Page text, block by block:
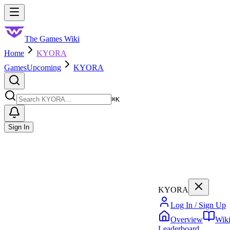
Skip to main content
The Games Wiki
Home
KYORA
GamesUpcoming KYORA
⌘K
Sign In
KYORA
Log In / Sign Up
Overview
Wiki